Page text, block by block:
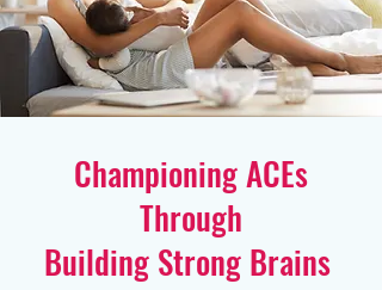
Championing ACEs
Through
Building Strong Brains